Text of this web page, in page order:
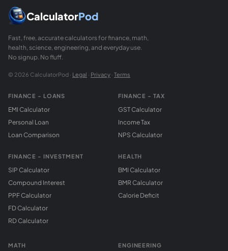
CalculatorPod
Fast, free, accurate calculators for finance, math,
health, science, engineering, and everyday use.
No signup. No fluff.
© 2026 CalculatorPod · Legal · Privacy · Terms
FINANCE - LOANS
EMI Calculator
Personal Loan
Loan Comparison
FINANCE - INVESTMENT
SIP Calculator
Compound Interest
PPF Calculator
FD Calculator
RD Calculator
FINANCE - TAX
GST Calculator
Income Tax
NPS Calculator
HEALTH
BMI Calculator
BMR Calculator
Calorie Deficit
MATH ENGINEERING